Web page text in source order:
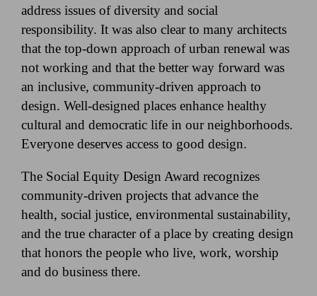
address issues of diversity and social
responsibility. It was also clear to many architects
that the top-down approach of urban renewal was
not working and that the better way forward was
an inclusive, community-driven approach to
design. Well-designed places enhance healthy
cultural and democratic life in our neighborhoods.
Everyone deserves access to good design.
The Social Equity Design Award recognizes
community-driven projects that advance the
health, social justice, environmental sustainability,
and the true character of a place by creating design
that honors the people who live, work, worship
and do business there.